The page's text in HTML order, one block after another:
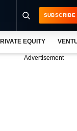
SUBSCRIBE
EQUITY
Advertisement